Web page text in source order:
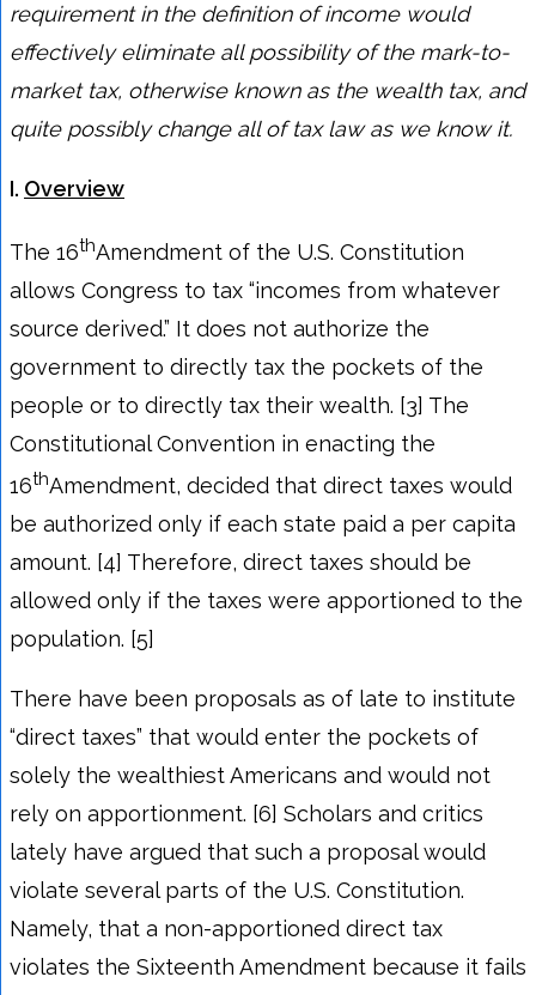
requirement in the definition of income would
effectively eliminate all possibility of the mark-to-
market tax, otherwise known as the wealth tax, and
quite possibly change all of tax law as we know it.
I. Overview
The 16thAmendment of the U.S. Constitution
allows Congress to tax “incomes from whatever
source derived.” It does not authorize the
government to directly tax the pockets of the
people or to directly tax their wealth. [3] The
Constitutional Convention in enacting the
16thAmendment, decided that direct taxes would
be authorized only if each state paid a per capita
amount. [4] Therefore, direct taxes should be
allowed only if the taxes were apportioned to the
population. [5]
There have been proposals as of late to institute
“direct taxes” that would enter the pockets of
solely the wealthiest Americans and would not
rely on apportionment. [6] Scholars and critics
lately have argued that such a proposal would
violate several parts of the U.S. Constitution.
Namely, that a non-apportioned direct tax
violates the Sixteenth Amendment because it fails